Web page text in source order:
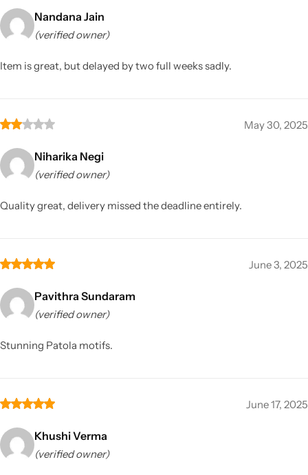
Nandana Jain
(verified owner)
Item is great, but delayed by two full weeks sadly.
May 30, 2025
Niharika Negi
(verified owner)
Quality great, delivery missed the deadline entirely.
June 3, 2025
Pavithra Sundaram
(verified owner)
Stunning Patola motifs.
June 17, 2025
Khushi Verma
(verified owner)